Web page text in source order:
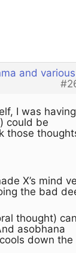
and various
I was having
could be
those
X’s mind
the bad
thought) can
asobhana
down the